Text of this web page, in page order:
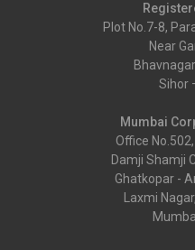
Plot No.7-8,
Near
Sihor
Mumbai
Office
Damji Shamji
Ghatkopar -
Laxmi